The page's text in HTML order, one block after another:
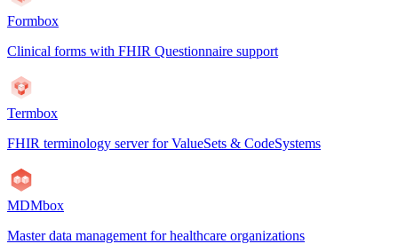
Formbox
Clinical forms with FHIR Questionnaire support
Termbox
FHIR terminology server for ValueSets & CodeSystems
MDMbox
Master data management for healthcare organizations